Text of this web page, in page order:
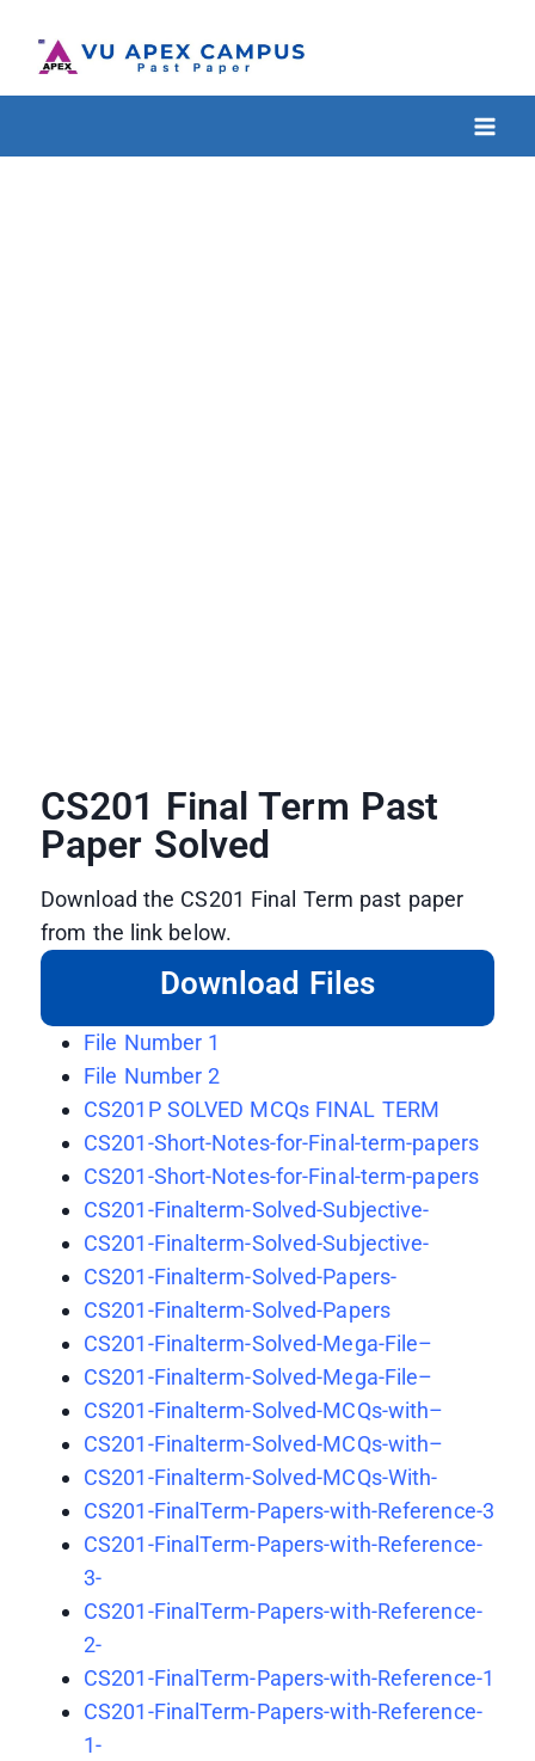
CS201 Final Term Past
Paper Solved
Download the CS201 Final Term past paper
from the link below.
Download Files
File Number 1
File Number 2
CS201P SOLVED MCQs FINAL TERM
CS201-Short-Notes-for-Final-term-papers
CS201-Short-Notes-for-Final-term-papers
CS201-Finalterm-Solved-Subjective-
CS201-Finalterm-Solved-Subjective-
CS201-Finalterm-Solved-Papers-
CS201-Finalterm-Solved-Papers
CS201-Finalterm-Solved-Mega-File–
CS201-Finalterm-Solved-Mega-File–
CS201-Finalterm-Solved-MCQs-with–
CS201-Finalterm-Solved-MCQs-with–
CS201-Finalterm-Solved-MCQs-With-
CS201-FinalTerm-Papers-with-Reference-3
CS201-FinalTerm-Papers-with-Reference-
3-
CS201-FinalTerm-Papers-with-Reference-
2-
CS201-FinalTerm-Papers-with-Reference-1
CS201-FinalTerm-Papers-with-Reference-
1-